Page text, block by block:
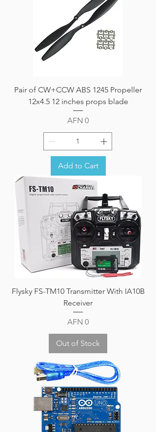
Pair of CW+CCW ABS 1245 Propeller
12x4.5 12 inches props blade
Price
AFN 0
Add to Cart
Flysky FS-TM10 Transmitter With IA10B
Receiver
Price
AFN 0
Out of Stock